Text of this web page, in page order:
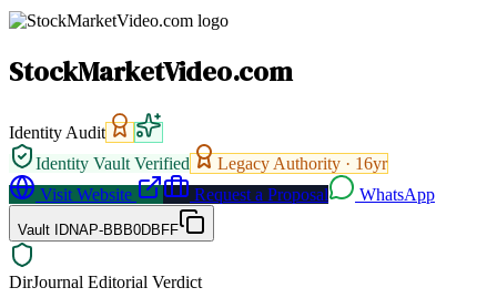
StockMarketVideo.com
Identity Audit
Identity Vault Verified
Legacy Authority · 16yr
Visit Website
Request a Proposal WhatsApp
Vault IDNAP-BBB0DBFF
DirJournal Editorial Verdict